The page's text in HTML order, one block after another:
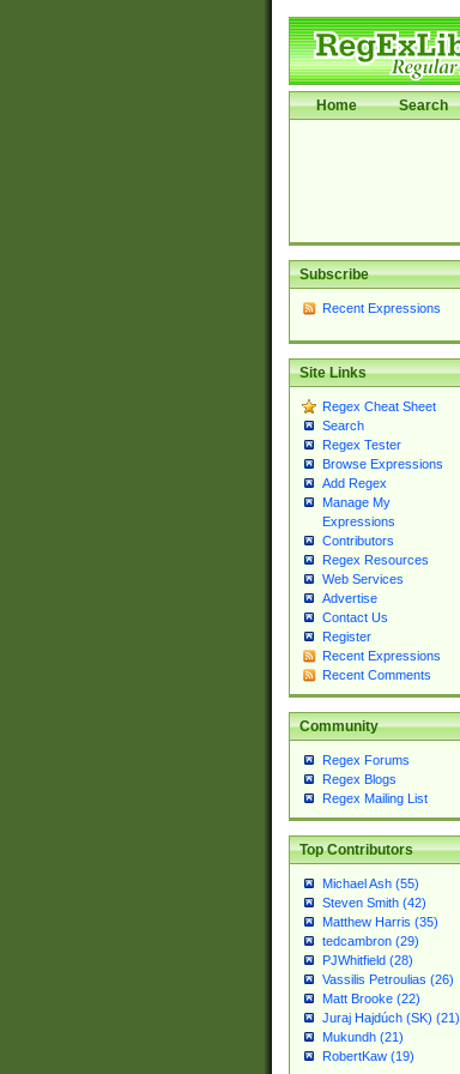
Home Search
Subscribe
Recent Expressions
Site Links
Regex Cheat Sheet
Search
Regex Tester
Browse Expressions
Add Regex
Manage My
Expressions
Contributors
Regex Resources
Web Services
Advertise
Contact Us
Register
Recent Expressions
Recent Comments
Community
Regex Forums
Regex Blogs
Regex Mailing List
Top Contributors
Michael Ash (55)
Steven Smith (42)
Matthew Harris (35)
tedcambron (29)
PJWhitfield (28)
Vassilis Petroulias (26)
Matt Brooke (22)
Juraj Hajdúch (SK) (21)
Mukundh (21)
RobertKaw (19)